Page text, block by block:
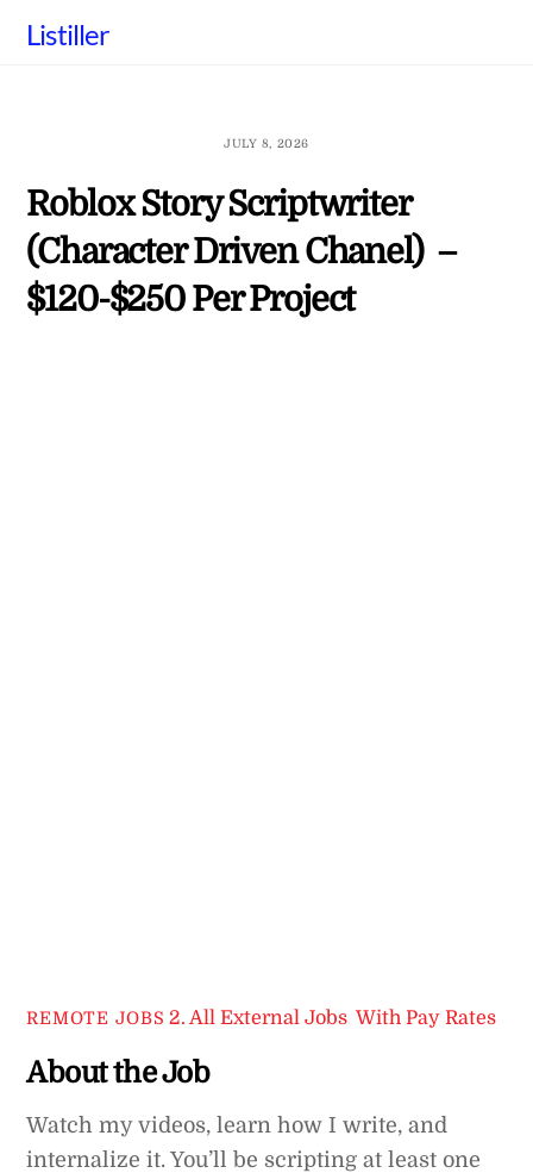
Listiller
JULY 8, 2026
Roblox Story Scriptwriter
(Character Driven Chanel) –
$120-$250 Per Project
REMOTE JOBS 2. All External Jobs ,With Pay Rates
About the Job
Watch my videos, learn how I write, and
internalize it. You’ll be scripting at least one